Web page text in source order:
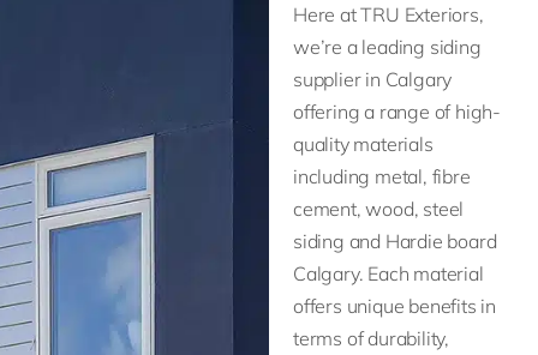
Here at TRU Exteriors,
we’re a leading siding
supplier in Calgary
offering a range of high-
quality materials
including metal, fibre
cement, wood, steel
siding and Hardie board
Calgary. Each material
offers unique benefits in
terms of durability,